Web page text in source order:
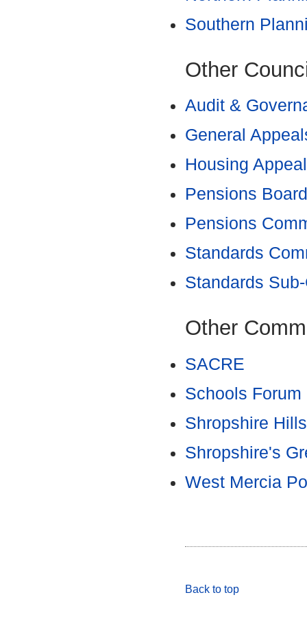
Southern
Other
Audit &
General
Housing
Pensions Board
Pensions
Standards
Standards
Other
SACRE
Schools Forum
Shropshire
Shropshire's
West Mercia
Back to top